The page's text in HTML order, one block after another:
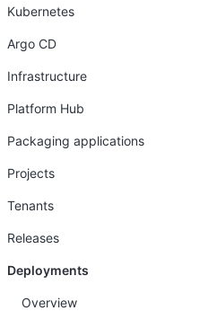
Kubernetes
Argo CD
Infrastructure
Platform Hub
Packaging applications
Projects
Tenants
Releases
Deployments
Overview